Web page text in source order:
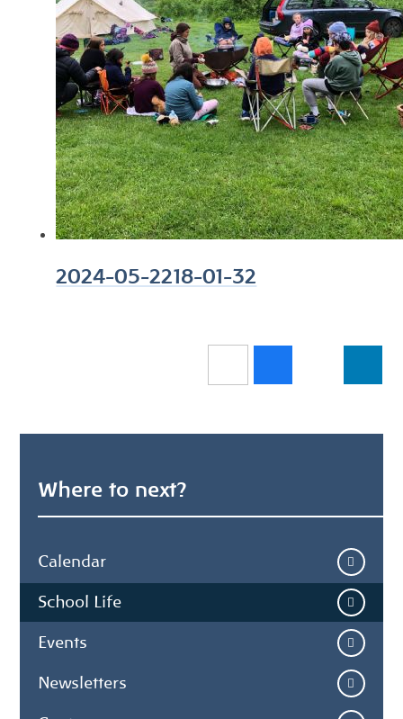
2024-05-2218-01-32
Where to next?
Calendar
School Life
Events
Newsletters